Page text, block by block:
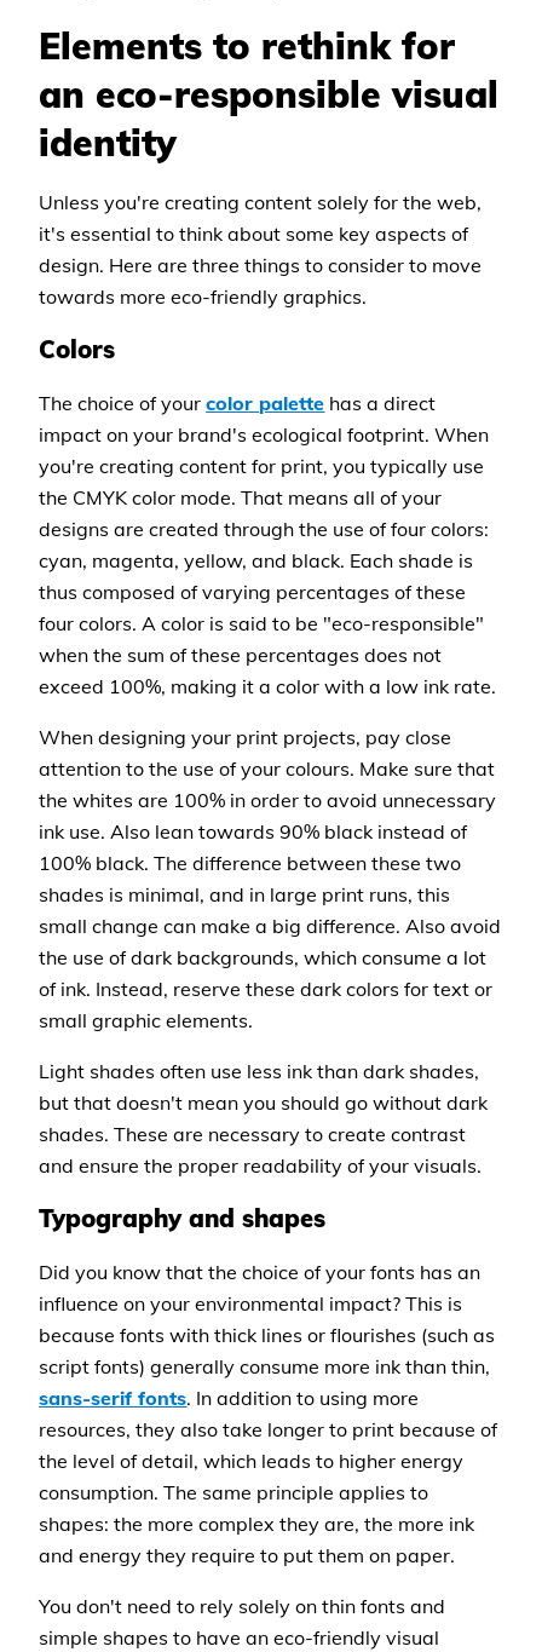
Elements to rethink for
an eco-responsible visual
identity
Unless you're creating content solely for the web,
it's essential to think about some key aspects of
design. Here are three things to consider to move
towards more eco-friendly graphics.
Colors
The choice of yourcolor palette has a direct
impact on your brand's ecological footprint. When
you're creating content for print, you typically use
the CMYK color mode. That means all of your
designs are created through the use of four colors:
cyan, magenta, yellow, and black. Each shade is
thus composed of varying percentages of these
four colors. A color is said to be "eco-responsible"
when the sum of these percentages does not
exceed 100%, making it a color with a low ink rate.
When designing your print projects, pay close
attention to the use of your colours. Make sure that
the whites are 100% in order to avoid unnecessary
ink use. Also lean towards 90% black instead of
100% black. The difference between these two
shades is minimal, and in large print runs, this
small change can make a big difference. Also avoid
the use of dark backgrounds, which consume a lot
of ink. Instead, reserve these dark colors for text or
small graphic elements.
Light shades often use less ink than dark shades,
but that doesn't mean you should go without dark
shades. These are necessary to create contrast
and ensure the proper readability of your visuals.
Typography and shapes
Did you know that the choice of your fonts has an
influence on your environmental impact? This is
because fonts with thick lines or flourishes (such as
script fonts) generally consume more ink than thin,
sans-serif fonts. In addition to using more
resources, they also take longer to print because of
the level of detail, which leads to higher energy
consumption. The same principle applies to
shapes: the more complex they are, the more ink
and energy they require to put them on paper.
You don't need to rely solely on thin fonts and
simple shapes to have an eco-friendly visual